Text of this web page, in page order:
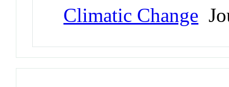
Climatic Change